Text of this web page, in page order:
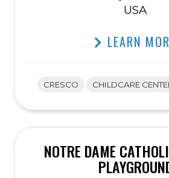
USA
LEARN
CRESCO CHILDCARE
NOTRE DAME